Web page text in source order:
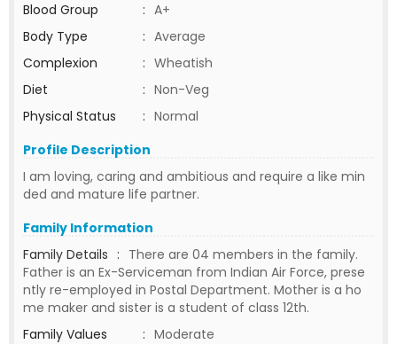
Blood Group
: A+
Body Type
: Average
Complexion
: Wheatish
Diet
: Non-Veg
Physical Status
: Normal
Profile Description
I am loving, caring and ambitious and require a like min
ded and mature life partner.
Family Information
Family Details : There are 04 members in the family.
Father is an Ex-Serviceman from Indian Air Force, prese
ntly re-employed in Postal Department. Mother is a ho
me maker and sister is a student of class 12th.
Family Values
: Moderate